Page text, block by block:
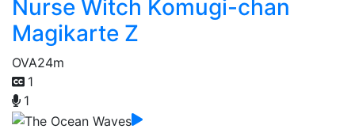
Nurse Witch Komugi-chan
Magikarte Z
OVA24m
1
1